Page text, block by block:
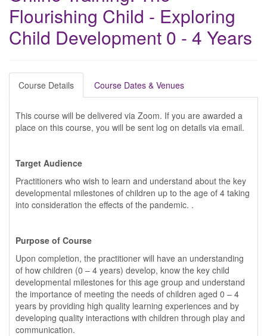
Flourishing Child - Exploring
Child Development 0 - 4 Years
Course Details Course Dates & Venues
This course will be delivered via Zoom. If you are awarded a
place on this course, you will be sent log on details via email.
Target Audience
Practitioners who wish to learn and understand about the key
developmental milestones of children up to the age of 4 taking
into consideration the effects of the pandemic. .
Purpose of Course
Upon completion, the practitioner will have an understanding
of how children (0 – 4 years) develop, know the key child
developmental milestones for this age group and understand
the importance of meeting the needs of children aged 0 – 4
years by providing high quality learning experiences and by
developing quality interactions with children through play and
communication.